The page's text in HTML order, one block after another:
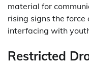
material for
rising signs the
interfacing with
Restricted